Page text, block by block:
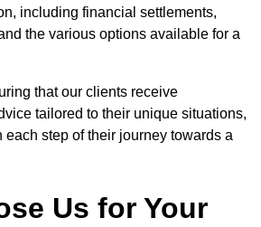
including financial settlements,
the various options available for a
that our clients receive
tailored to their unique situations,
each step of their journey towards a
Us for Your